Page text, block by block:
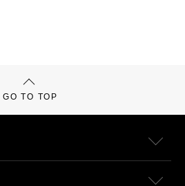
GO TO TOP